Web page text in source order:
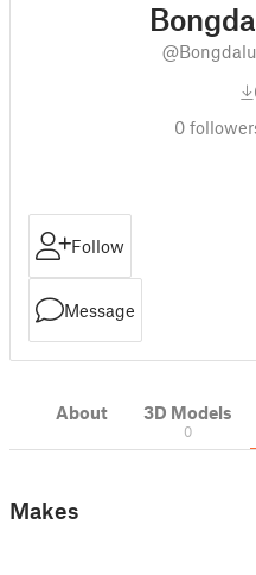
0
Follow
Message
About 3D Models
0
Makes